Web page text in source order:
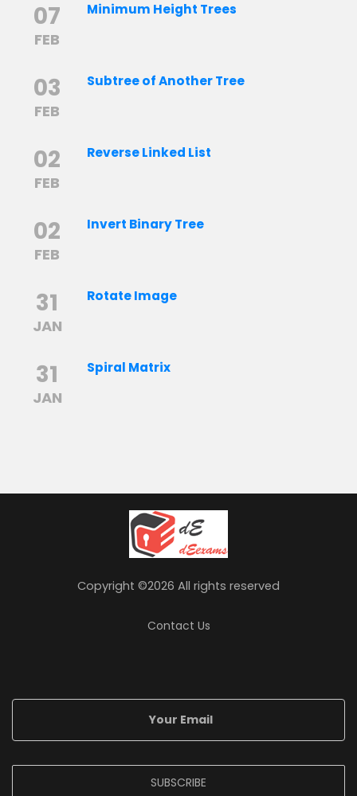
07
FEB
Minimum Height Trees
03
FEB
Subtree of Another Tree
02
FEB
Reverse Linked List
02
FEB
Invert Binary Tree
31
JAN
Rotate Image
31
JAN
Spiral Matrix
Copyright ©2026 All rights reserved
Contact Us
SUBSCRIBE